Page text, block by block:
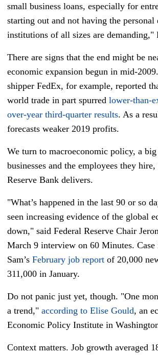
small business loans, especially for
starting out and not having the
institutions of all sizes are demanding,"
There are signs that the end might be
economic expansion begun in mid-
shipper FedEx, for example, reported
world trade in part spurred lower-than-
over-year third-quarter results. As a
forecasts weaker 2019 profits.
We turn to macroeconomic policy, a
businesses and the employees they
Reserve Bank delivers.
"What’s happened in the last 90 or so
seen increasing evidence of the global
down," said Federal Reserve Chair
March 9 interview on 60 Minutes.
Sam’s February job report of 20,000
311,000 in January.
Do not panic just yet, though. "One
a trend," according to Elise Gould, an
Economic Policy Institute in
Context matters. Job growth averaged